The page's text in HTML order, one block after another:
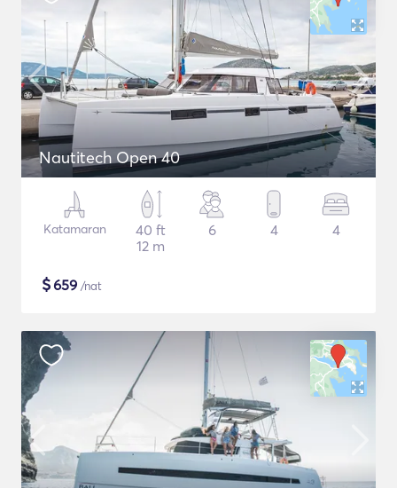
Nautitech Open 40
Katamaran
40 ft
12 m
6 4 4
$659 /nat